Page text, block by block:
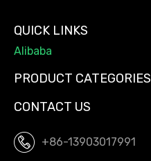
QUICK LINKS
Alibaba
PRODUCT CATEGORIES
CONTACT US
+86-13903017991